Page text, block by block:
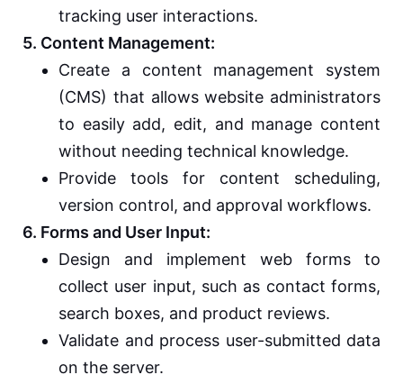
tracking user interactions.
5. Content Management:
Create a content management system
(CMS) that allows website administrators
to easily add, edit, and manage content
without needing technical knowledge.
Provide tools for content scheduling,
version control, and approval workflows.
6. Forms and User Input:
Design and implement web forms to
collect user input, such as contact forms,
search boxes, and product reviews.
Validate and process user-submitted data
on the server.